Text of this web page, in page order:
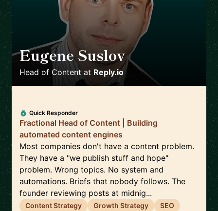
Eugene Suslov 🇺🇦
Head of Content at Reply.io
Quick Responder
Fractional Head of Content | Building
automated content engines
Most companies don't have a content problem.
They have a "we publish stuff and hope"
problem. Wrong topics. No system and
automations. Briefs that nobody follows. The
founder reviewing posts at midnig...
Content Strategy Growth Strategy
SEO